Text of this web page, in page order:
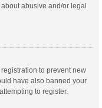
abusive and/or legal
to prevent new
have also banned your
to register.